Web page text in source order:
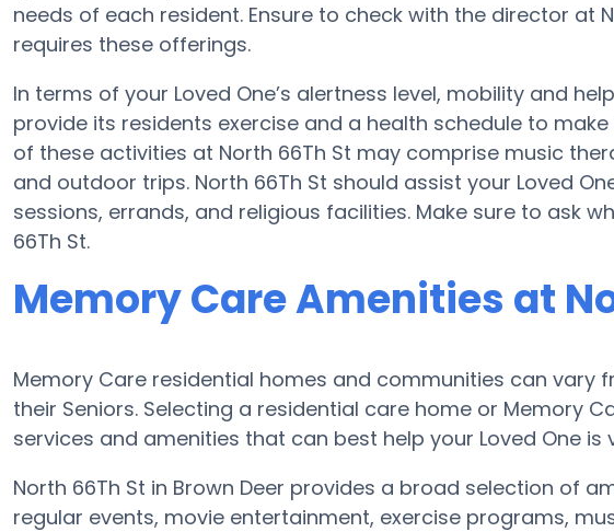
needs of each resident. Ensure to check with the director at
requires these offerings.
In terms of your Loved One’s alertness level, mobility and
provide its residents exercise and a health schedule to
of these activities at North 66Th St may comprise music
and outdoor trips. North 66Th St should assist your Loved
sessions, errands, and religious facilities. Make sure to ask
66Th St.
Memory Care Amenities at
Memory Care residential homes and communities can vary
their Seniors. Selecting a residential care home or Memory
services and amenities that can best help your Loved One is
North 66Th St in Brown Deer provides a broad selection of
regular events, movie entertainment, exercise programs,